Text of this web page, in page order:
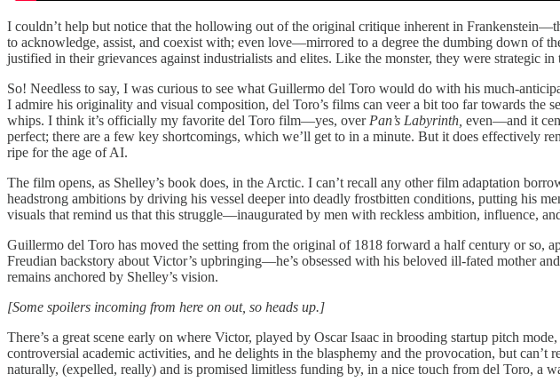
I couldn’t help but notice that the hollowing out of the original critique inherent in
to acknowledge, assist, and coexist with; even love—mirrored to a degree the dumbing down of
justified in their grievances against industrialists and elites. Like the monster, they were strategic
So! Needless to say, I was curious to see what Guillermo del Toro would do with his much-
I admire his originality and visual composition, del Toro’s films can veer a bit too far towards the
whips. I think it’s officially my favorite del Toro film—yes, over Pan’s Labyrinth, even—and it
perfect; there are a few key shortcomings, which we’ll get to in a minute. But it does effectively
ripe for the age of AI.
The film opens, as Shelley’s book does, in the Arctic. I can’t recall any other film adaptation
headstrong ambitions by driving his vessel deeper into deadly frostbitten conditions, putting his
visuals that remind us that this struggle—inaugurated by men with reckless ambition, influence,
Guillermo del Toro has moved the setting from the original of 1818 forward a half century or so,
Freudian backstory about Victor’s upbringing—he’s obsessed with his beloved ill-fated mother
remains anchored by Shelley’s vision.
[Some spoilers incoming from here on out, so heads up.]
There’s a great scene early on where Victor, played by Oscar Isaac in brooding startup pitch
controversial academic activities, and he delights in the blasphemy and the provocation, but
naturally, (expelled, really) and is promised limitless funding by, in a nice touch from del Toro, a